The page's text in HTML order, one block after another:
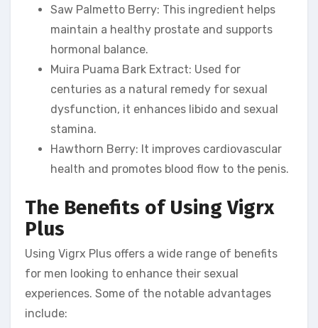
Saw Palmetto Berry: This ingredient helps
maintain a healthy prostate and supports
hormonal balance.
Muira Puama Bark Extract: Used for
centuries as a natural remedy for sexual
dysfunction, it enhances libido and sexual
stamina.
Hawthorn Berry: It improves cardiovascular
health and promotes blood flow to the penis.
The Benefits of Using Vigrx
Plus
Using Vigrx Plus offers a wide range of benefits
for men looking to enhance their sexual
experiences. Some of the notable advantages
include: